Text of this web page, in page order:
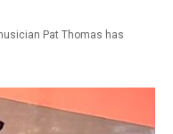
Pat Thomas has